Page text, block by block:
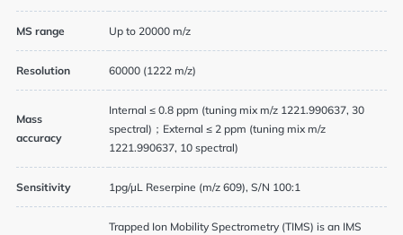
MS range Up to 20000 m/z
Resolution 60000 (1222 m/z)
Mass
accuracy
Internal ≤ 0.8 ppm (tuning mix m/z 1221.990637, 30
spectral)；External ≤ 2 ppm (tuning mix m/z
1221.990637, 10 spectral)
Sensitivity 1pg/µL Reserpine (m/z 609), S/N 100:1
Trapped Ion Mobility Spectrometry (TIMS) is an IMS